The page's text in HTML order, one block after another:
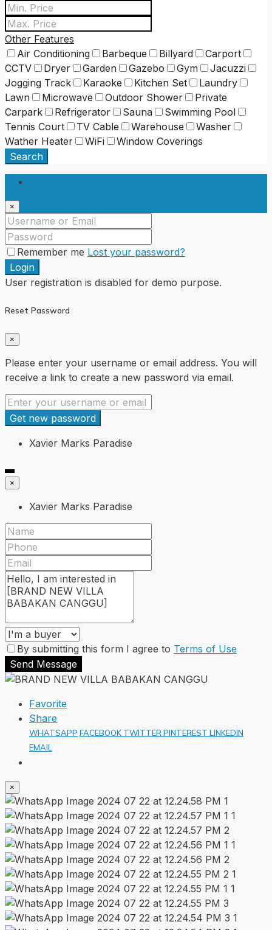
Other Features
Air Conditioning
Barbeque Billyard
Carport
CCTV
Dryer Garden Gazebo Gym
Jacuzzi
Jogging Track
Karaoke Kitchen Set
Laundry
Lawn
Microwave Outdoor Shower
Private
Carpark
Refrigerator Sauna
Swimming Pool
Tennis Court
TV Cable Warehouse
Washer
Wather Heater
WiFi
Window Coverings
Search
×
Remember me Lost your password?
Login
User registration is disabled for demo purpose.
Reset Password
×
Please enter your username or email address. You will
receive a link to create a new password via email.
Get new password
Xavier Marks Paradise
×
Xavier Marks Paradise
By submitting this form I agree to Terms of Use
Send Message
Favorite
Share
WHATSAPP FACEBOOK TWITTER PINTEREST LINKEDIN
EMAIL
×